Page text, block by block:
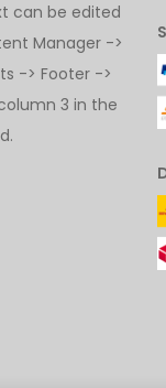
can be edited
Manager ->
-> Footer ->
3 in the